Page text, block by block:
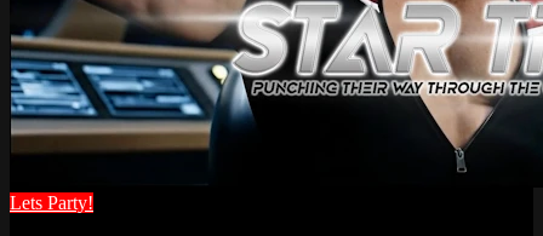
Lets Party!